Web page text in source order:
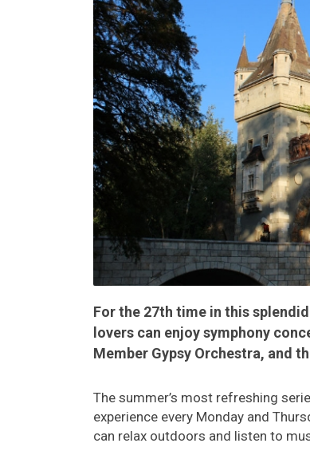
For the 27th time in this
lovers can enjoy symphony
Member Gypsy Orchestra, and
The summer’s most refreshing
experience every Monday and
can relax outdoors and listen to